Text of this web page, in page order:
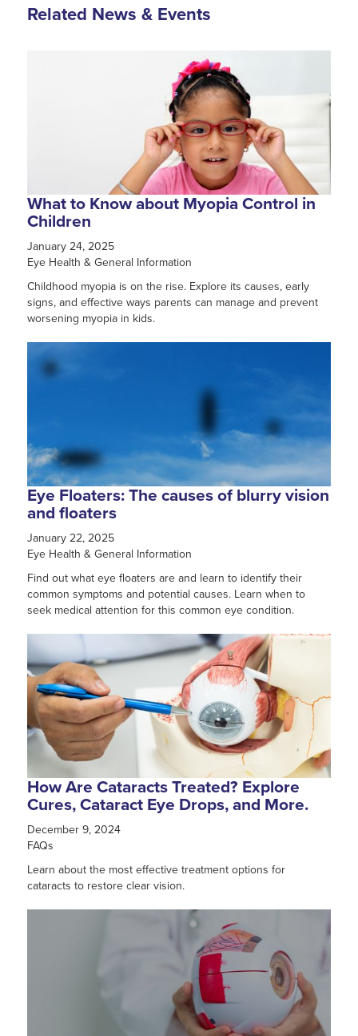
Related News & Events
What to Know about Myopia Control in
Children
January 24, 2025
Eye Health & General Information
Childhood myopia is on the rise. Explore its causes, early
signs, and effective ways parents can manage and prevent
worsening myopia in kids.
Eye Floaters: The causes of blurry vision
and floaters
January 22, 2025
Eye Health & General Information
Find out what eye floaters are and learn to identify their
common symptoms and potential causes. Learn when to
seek medical attention for this common eye condition.
How Are Cataracts Treated? Explore
Cures, Cataract Eye Drops, and More.
December 9, 2024
FAQs
Learn about the most effective treatment options for
cataracts to restore clear vision.